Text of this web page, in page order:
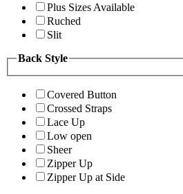
Plus Sizes Available
Ruched
Slit
Back Style
Covered Button
Crossed Straps
Lace Up
Low open
Sheer
Zipper Up
Zipper Up at Side